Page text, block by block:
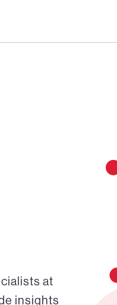
at
insights